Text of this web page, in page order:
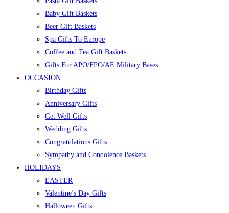
Baby Gift Baskets
Beer Gift Baskets
Spa Gifts To Europe
Coffee and Tea Gift Baskets
Gifts For APO/FPO/AE Military Bases
OCCASION
Birthday Gifts
Anniversary Gifts
Get Well Gifts
Wedding Gifts
Congratulations Gifts
Sympathy and Condolence Baskets
HOLIDAYS
EASTER
Valentine’s Day Gifts
Halloween Gifts